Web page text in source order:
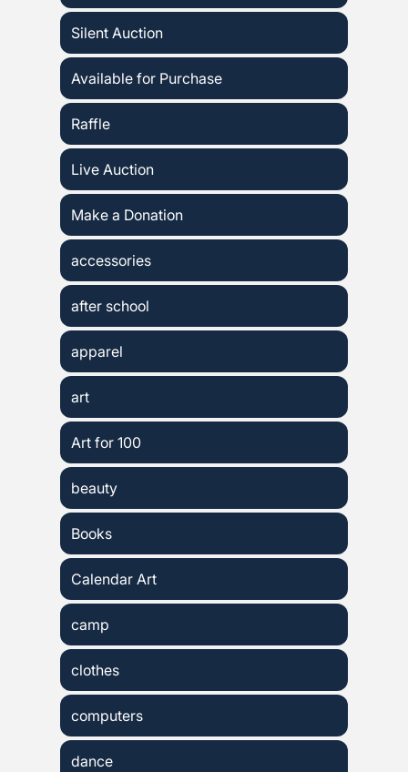
Silent Auction
Available for Purchase
Raffle
Live Auction
Make a Donation
accessories
after school
apparel
art
Art for 100
beauty
Books
Calendar Art
camp
clothes
computers
dance